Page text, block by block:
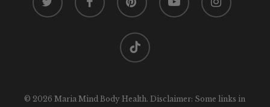
tiktok
© 2026 Maria Mind Body Health. Disclaimer: Some links in